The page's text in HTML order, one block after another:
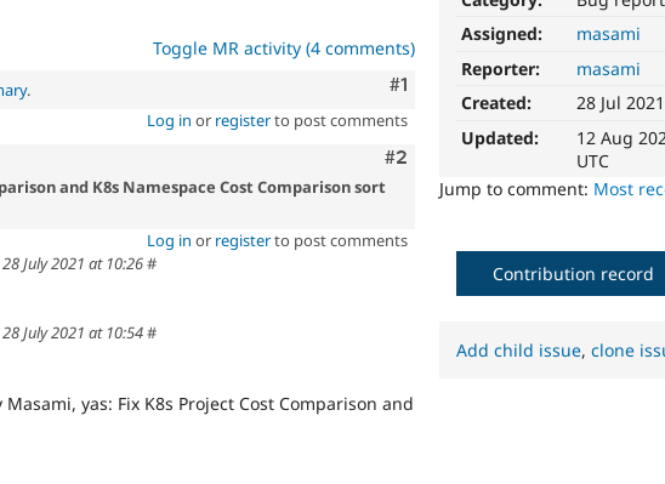
Assigned:
masami
Reporter:
masami
Created:
28 Jul
Updated:
12 Aug
UTC
Jump to comment: Most
Toggle MR activity (4 comments)
Comment
#1
.
Log in or registerto post comments
Comment
#2
and K8s Namespace Cost Comparison sort
Log in or registerto post comments
28 July 2021 at 10:26#
28 July 2021 at 10:54#
Masami, yas: Fix K8s Project Cost Comparison and
Contribution record
Add child issue,clone